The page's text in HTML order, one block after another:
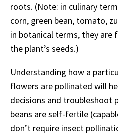
roots. (Note: in culinary
corn, green bean, tomato,
in botanical terms, they are
the plant’s seeds.)
Understanding how a
flowers are pollinated will
decisions and troubleshoot
beans are self-fertile
don’t require insect